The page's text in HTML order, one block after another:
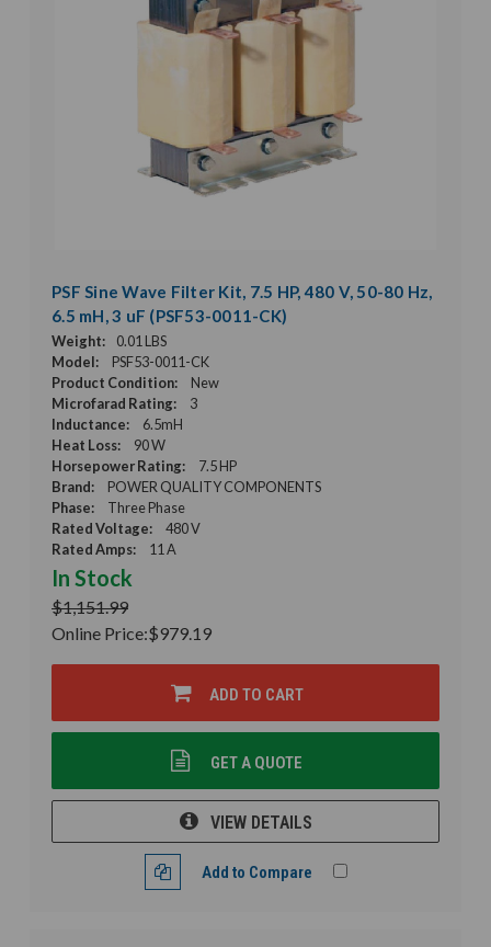
PSF Sine Wave Filter Kit, 7.5 HP, 480 V, 50-80 Hz,
6.5 mH, 3 uF (PSF53-0011-CK)
Weight:
0.01 LBS
Model:
PSF53-0011-CK
Product Condition:
New
Microfarad Rating:
3
Inductance:
6.5mH
Heat Loss:
90 W
Horsepower Rating:
7.5 HP
Brand:
POWER QUALITY COMPONENTS
Phase:
Three Phase
Rated Voltage:
480 V
Rated Amps:
11 A
In Stock
$1,151.99
Online Price:$979.19
ADD TO CART
GET A QUOTE
VIEW DETAILS
Add to Compare